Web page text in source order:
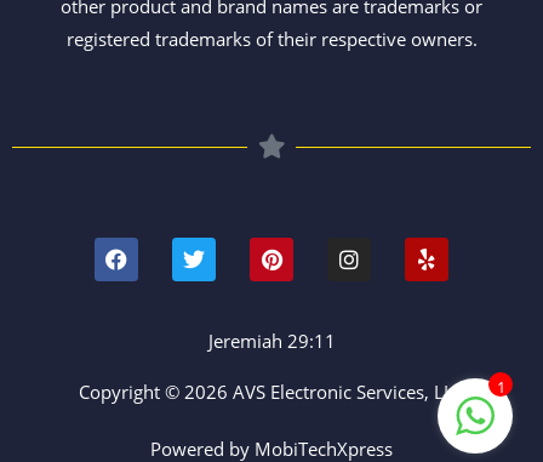
other product and brand names are trademarks or
registered trademarks of their respective owners.
a
c
e
w
i
t
i
n
t
r
e
t
n
s
m
e
l
p
Jeremiah 29:11
Copyright © 2026 AVS Electronic Services, LLC
Powered by MobiTechXpress
1